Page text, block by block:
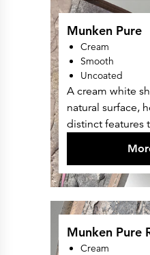
Corporate Bodies
Corporate Governance
Financial Reports
Arctic Paper in Brief
Financial Data
Financial Presentation
Remuneration
ESEF Reports
Press Releases
Corporate Calendar
Corporate Governance
Share Information
Shareholder Structure
Shareholders & Bondholders
Sales Offices
Investor Relations
Munken Pure
Cream
Smooth
Uncoated
A cream white
natural surface,
distinct features
Munken Pure
Cream